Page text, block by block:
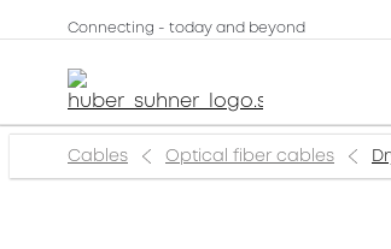
Connecting - today and beyond
Cables Optical fiber cables